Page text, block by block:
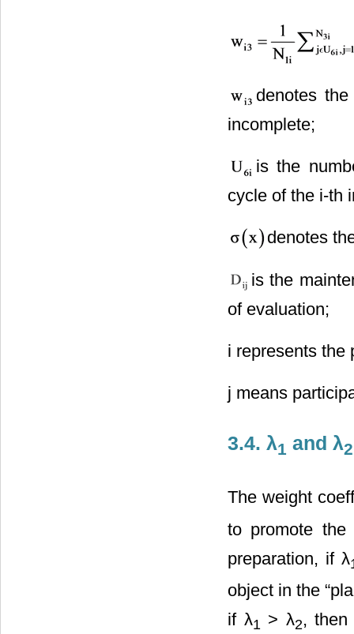
denotes
incomplete;
is the
cycle of the i-th
denotes
is the
of evaluation;
i represents the
j means
3.4. λ1 and λ2
The weight
to promote the
preparation, if λ
object in the
if λ1 > λ2, then